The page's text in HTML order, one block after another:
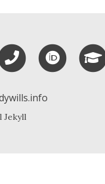
Phone ORCID
Jekyll